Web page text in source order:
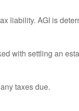
liability. AGI is
with settling an
taxes due.